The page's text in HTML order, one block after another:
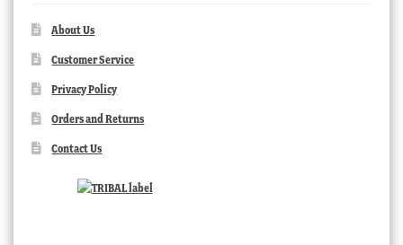
About Us
Customer Service
Privacy Policy
Orders and Returns
Contact Us